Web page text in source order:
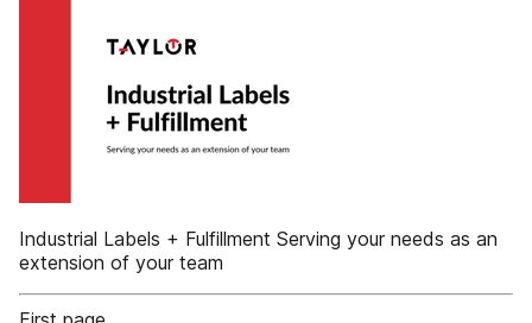
Industrial Labels + Fulfillment Serving your needs as an
extension of your team